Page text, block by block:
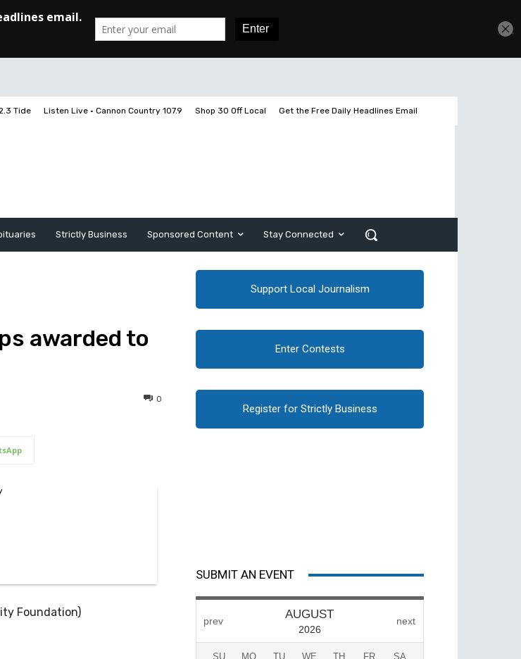
Tide Listen Live • Cannon Country 107.9 Shop 30 Off Local Get the Free Daily Headlines Email
Strictly Business Sponsored Content Stay Connected
awarded to
0
Support Local Journalism
Enter Contests
Register for Strictly Business
SUBMIT AN EVENT